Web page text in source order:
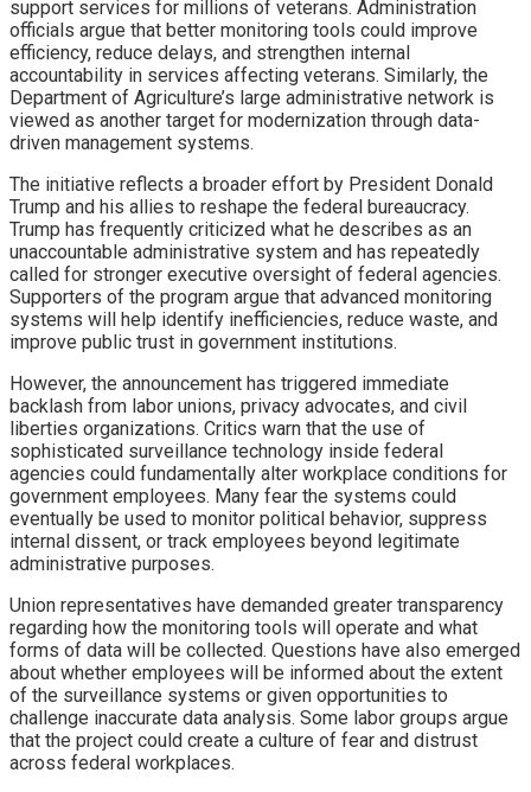
support services for millions of veterans. Administration
officials argue that better monitoring tools could improve
efficiency, reduce delays, and strengthen internal
accountability in services affecting veterans. Similarly, the
Department of Agriculture’s large administrative network is
viewed as another target for modernization through data-
driven management systems.
The initiative reflects a broader effort by President Donald
Trump and his allies to reshape the federal bureaucracy.
Trump has frequently criticized what he describes as an
unaccountable administrative system and has repeatedly
called for stronger executive oversight of federal agencies.
Supporters of the program argue that advanced monitoring
systems will help identify inefficiencies, reduce waste, and
improve public trust in government institutions.
However, the announcement has triggered immediate
backlash from labor unions, privacy advocates, and civil
liberties organizations. Critics warn that the use of
sophisticated surveillance technology inside federal
agencies could fundamentally alter workplace conditions for
government employees. Many fear the systems could
eventually be used to monitor political behavior, suppress
internal dissent, or track employees beyond legitimate
administrative purposes.
Union representatives have demanded greater transparency
regarding how the monitoring tools will operate and what
forms of data will be collected. Questions have also emerged
about whether employees will be informed about the extent
of the surveillance systems or given opportunities to
challenge inaccurate data analysis. Some labor groups argue
that the project could create a culture of fear and distrust
across federal workplaces.